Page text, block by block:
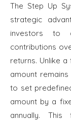
The Step Up
strategic
investors to
contributions
returns. Unlike
amount
to set
amount by a
annually.